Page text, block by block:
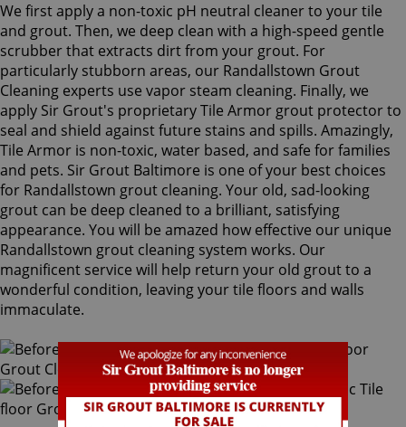
We first apply a non-toxic pH neutral cleaner to your tile
and grout. Then, we deep clean with a high-speed gentle
scrubber that extracts dirt from your grout. For
particularly stubborn areas, our Randallstown Grout
Cleaning experts use vapor steam cleaning. Finally, we
apply Sir Grout's proprietary Tile Armor grout protector to
seal and shield against future stains and spills. Amazingly,
Tile Armor is non-toxic, water based, and safe for families
and pets. Sir Grout Baltimore is one of your best choices
for Randallstown grout cleaning. Your old, sad-looking
grout can be deep cleaned to a brilliant, satisfying
appearance. You will be amazed how effective our unique
Randallstown grout cleaning system works. Our
magnificent service will help return your old grout to a
wonderful condition, leaving your tile floors and walls
immaculate.